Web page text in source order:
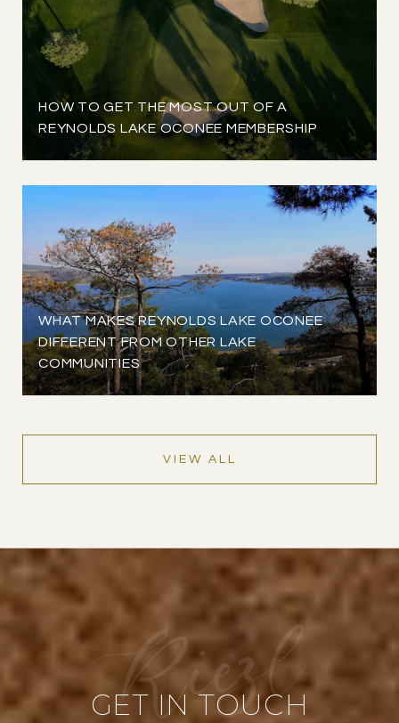
HOW TO GET THE MOST OUT OF A
REYNOLDS LAKE OCONEE MEMBERSHIP
WHAT MAKES REYNOLDS LAKE OCONEE
DIFFERENT FROM OTHER LAKE
COMMUNITIES
VIEW ALL
GET IN TOUCH